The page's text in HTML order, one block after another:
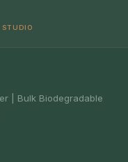
STUDIO
| Bulk Biodegradable